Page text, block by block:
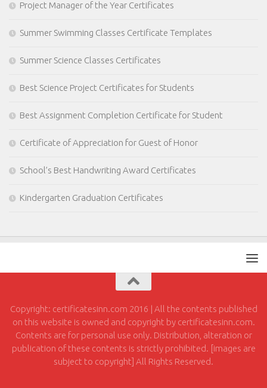
Project Manager of the Year Certificates
Summer Swimming Classes Certificate Templates
Summer Science Classes Certificates
Best Science Project Certificates for Students
Best Assignment Completion Certificate for Student
Certificate of Appreciation for Guest of Honor
School’s Best Handwriting Award Certificates
Kindergarten Graduation Certificates
Copyright: certificatesinn.com 2016 | All the contents published
on this website is owned and copyright by certificatesinn.com.
Contents are for personal use only. Distribution, alteration or
publication of these contents is strictly prohibited. [images are
subject to copyright] All Rights Reserved.